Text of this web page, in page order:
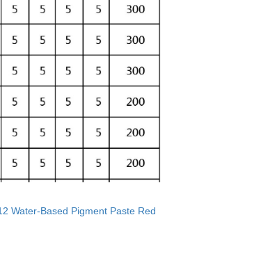
Water-Based Pigment Paste Red